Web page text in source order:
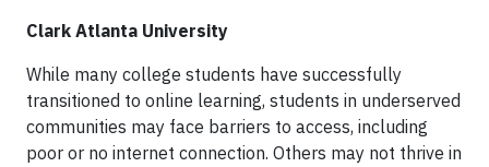
Clark Atlanta University
While many college students have successfully
transitioned to online learning, students in underserved
communities may face barriers to access, including
poor or no internet connection. Others may not thrive in